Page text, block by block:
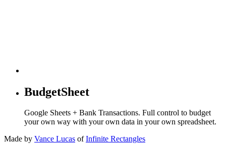
BudgetSheet
Google Sheets + Bank Transactions. Full control to budget
your own way with your own data in your own spreadsheet.
Made by Vance Lucas of Infinite Rectangles